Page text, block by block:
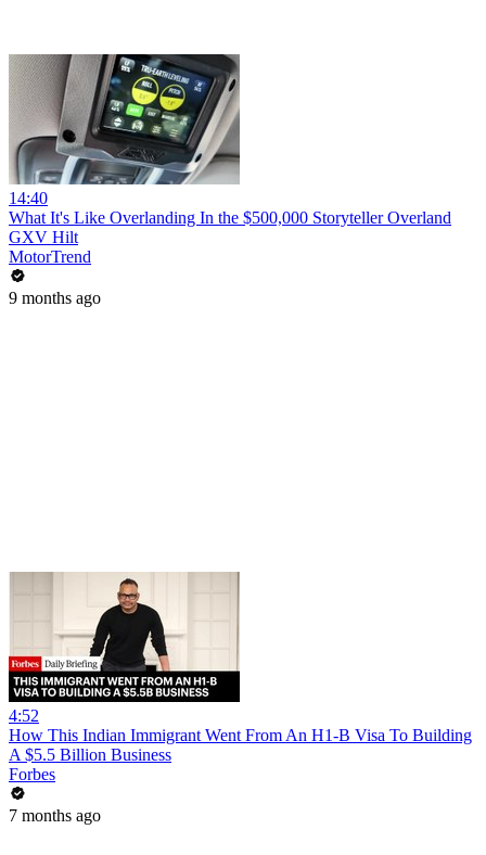
14:40
What It's Like Overlanding In the $500,000 Storyteller Overland
GXV Hilt
MotorTrend
9 months ago
4:52
How This Indian Immigrant Went From An H1-B Visa To Building
A $5.5 Billion Business
Forbes
7 months ago